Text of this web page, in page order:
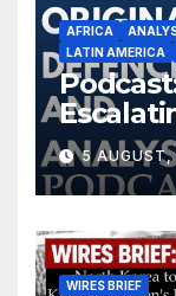
AFRICA
LATIN AMERICA
5
WIRES BRIEF